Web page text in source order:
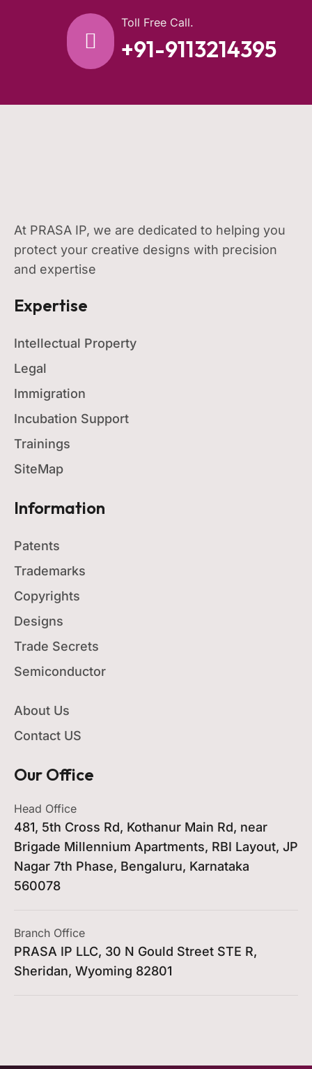
Toll Free Call.
+91-9113214395
At PRASA IP, we are dedicated to helping you
protect your creative designs with precision
and expertise
Expertise
Intellectual Property
Legal
Immigration
Incubation Support
Trainings
SiteMap
Information
Patents
Trademarks
Copyrights
Designs
Trade Secrets
Semiconductor
About Us
Contact US
Our Office
Head Office
481, 5th Cross Rd, Kothanur Main Rd, near
Brigade Millennium Apartments, RBI Layout, JP
Nagar 7th Phase, Bengaluru, Karnataka
560078
Branch Office
PRASA IP LLC, 30 N Gould Street STE R,
Sheridan, Wyoming 82801